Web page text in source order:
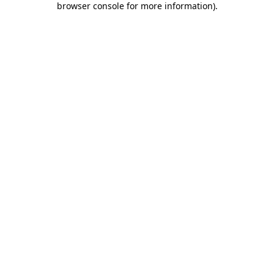
browser console for more information).